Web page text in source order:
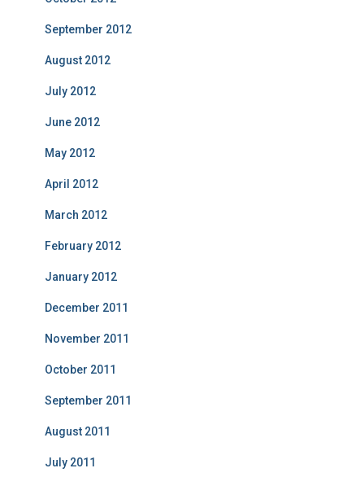
September 2012
August 2012
July 2012
June 2012
May 2012
April 2012
March 2012
February 2012
January 2012
December 2011
November 2011
October 2011
September 2011
August 2011
July 2011